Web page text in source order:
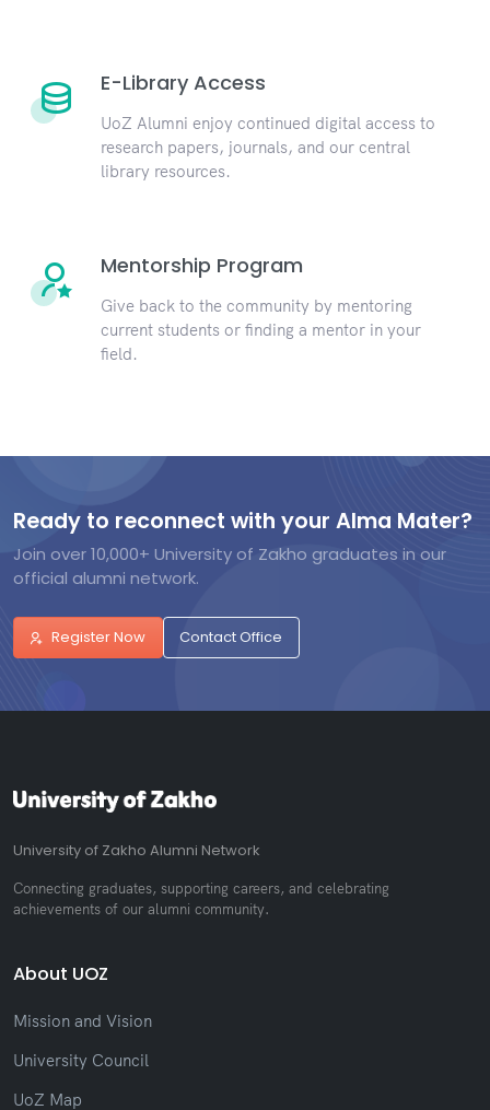
E-Library Access
UoZ Alumni enjoy continued digital access to
research papers, journals, and our central
library resources.
Mentorship Program
Give back to the community by mentoring
current students or finding a mentor in your
field.
Ready to reconnect with your Alma Mater?
Join over 10,000+ University of Zakho graduates in our
official alumni network.
Register Now Contact Office
University of Zakho Alumni Network
Connecting graduates, supporting careers, and celebrating
achievements of our alumni community.
About UOZ
Mission and Vision
University Council
UoZ Map